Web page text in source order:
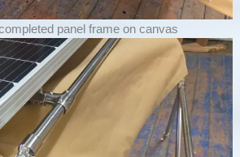
panel frame on canvas